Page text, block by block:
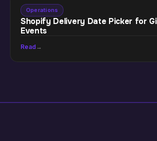
Operations
Shopify Delivery Date Picker for
Events
Read →